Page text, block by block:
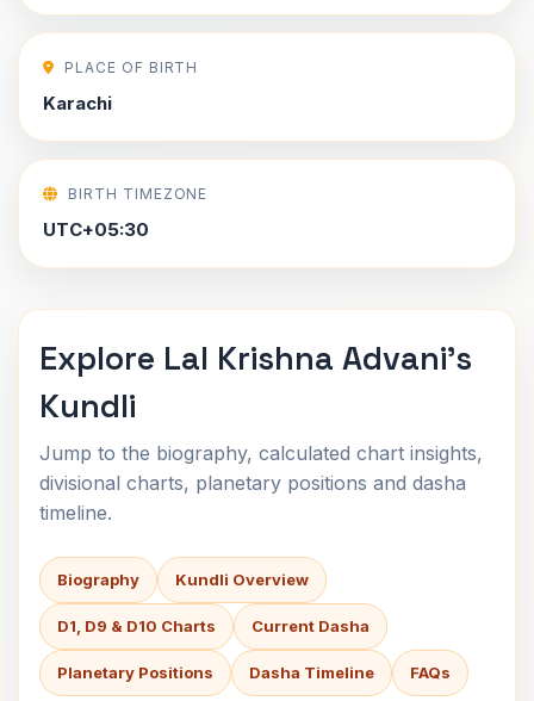
PLACE OF BIRTH
Karachi
BIRTH TIMEZONE
UTC+05:30
Explore Lal Krishna Advani's
Kundli
Jump to the biography, calculated chart insights,
divisional charts, planetary positions and dasha
timeline.
Biography Kundli Overview
D1, D9 & D10 Charts Current Dasha
Planetary Positions Dasha Timeline FAQs